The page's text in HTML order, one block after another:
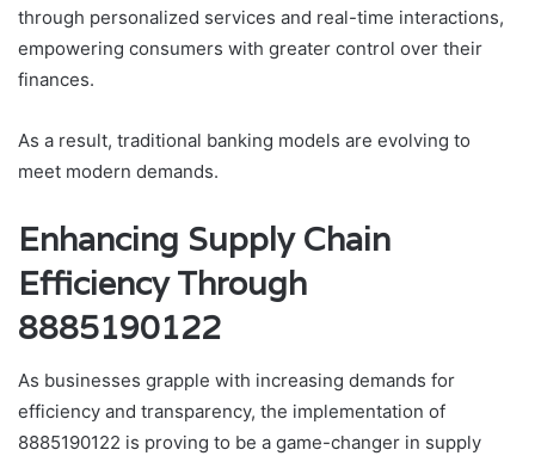
through personalized services and real-time interactions,
empowering consumers with greater control over their
finances.
As a result, traditional banking models are evolving to
meet modern demands.
Enhancing Supply Chain
Efficiency Through
8885190122
As businesses grapple with increasing demands for
efficiency and transparency, the implementation of
8885190122 is proving to be a game-changer in supply